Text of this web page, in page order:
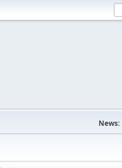
News: